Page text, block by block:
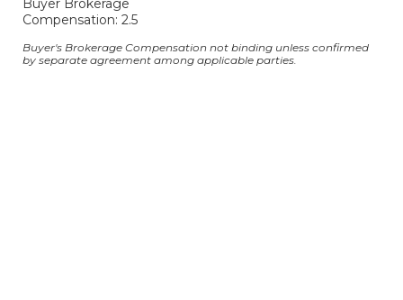
Buyer Brokerage
Compensation: 2.5
Buyer's Brokerage Compensation not binding unless confirmed
by separate agreement among applicable parties.